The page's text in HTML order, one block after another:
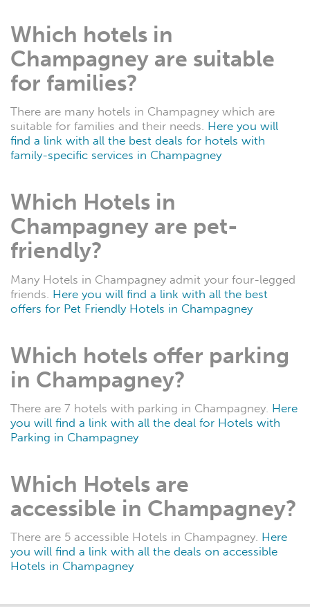
Which hotels in
Champagney are suitable
for families?
There are many hotels in Champagney which are
suitable for families and their needs. Here you will
find a link with all the best deals for hotels with
family-specific services in Champagney
Which Hotels in
Champagney are pet-
friendly?
Many Hotels in Champagney admit your four-legged
friends. Here you will find a link with all the best
offers for Pet Friendly Hotels in Champagney
Which hotels offer parking
in Champagney?
There are 7 hotels with parking in Champagney. Here
you will find a link with all the deal for Hotels with
Parking in Champagney
Which Hotels are
accessible in Champagney?
There are 5 accessible Hotels in Champagney. Here
you will find a link with all the deals on accessible
Hotels in Champagney